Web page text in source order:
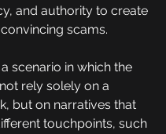
and authority to create
scams.
scenario in which the
rely solely on a
but on narratives that
touchpoints, such